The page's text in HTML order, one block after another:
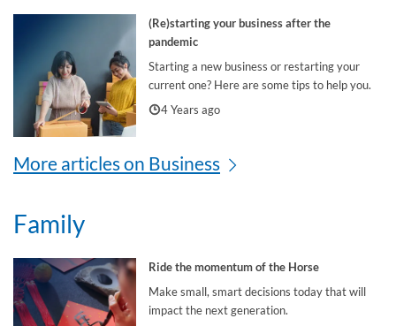
(Re)starting your business after the
pandemic
Starting a new business or restarting your
current one? Here are some tips to help you.
4 Years ago
More articles on Business
Family
Ride the momentum of the Horse
Make small, smart decisions today that will
impact the next generation.